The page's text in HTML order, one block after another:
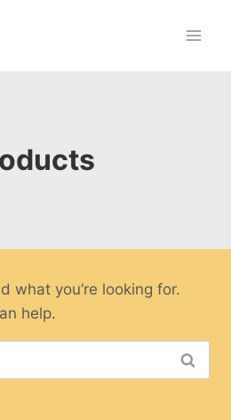
what you’re looking for.
help.